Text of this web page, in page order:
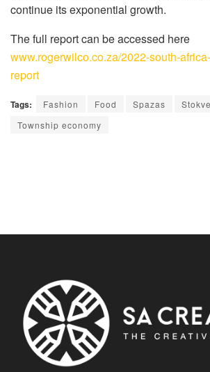
continue its exponential growth.
The full report can be accessed here
www.rogerwilco.co.za/2022-south-
report
Tags: Fashion Food Spazas
Township economy